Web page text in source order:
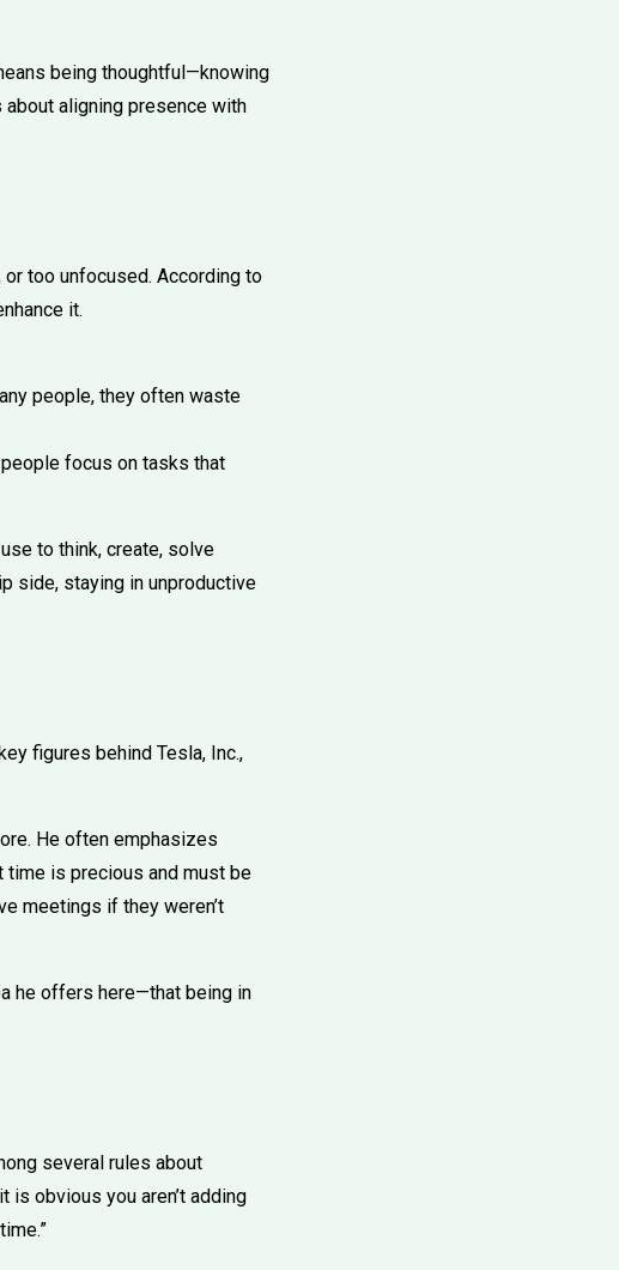
being thoughtful—knowing
about aligning presence with
too unfocused. According to
it.
people, they often waste
focus on tasks that
to think, create, solve
side, staying in unproductive
figures behind Tesla, Inc.,
He often emphasizes
time is precious and must be
meetings if they weren’t
he offers here—that being in
several rules about
obvious you aren’t adding